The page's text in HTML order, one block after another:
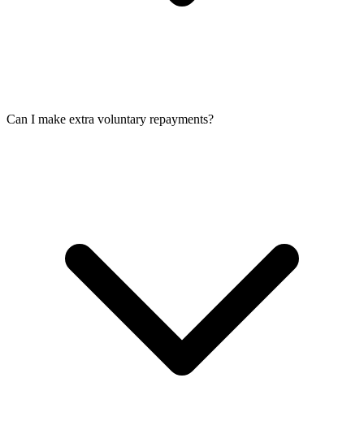
Can I make extra voluntary repayments?